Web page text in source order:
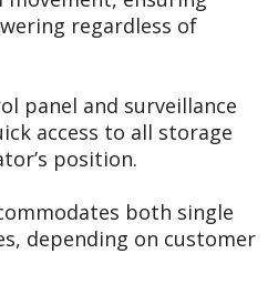
regardless of
panel and surveillance
access to all storage
position.
both single
depending on customer